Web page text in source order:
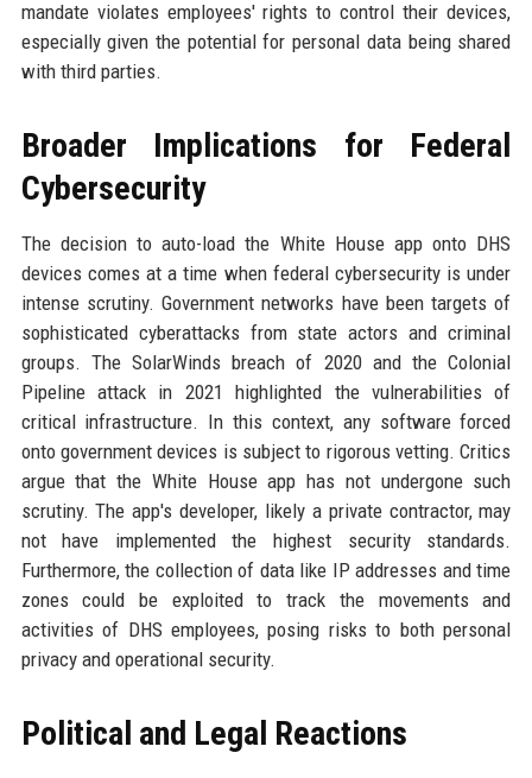
mandate violates employees' rights to control their devices,
especially given the potential for personal data being shared
with third parties.
Broader Implications for Federal
Cybersecurity
The decision to auto-load the White House app onto DHS
devices comes at a time when federal cybersecurity is under
intense scrutiny. Government networks have been targets of
sophisticated cyberattacks from state actors and criminal
groups. The SolarWinds breach of 2020 and the Colonial
Pipeline attack in 2021 highlighted the vulnerabilities of
critical infrastructure. In this context, any software forced
onto government devices is subject to rigorous vetting. Critics
argue that the White House app has not undergone such
scrutiny. The app's developer, likely a private contractor, may
not have implemented the highest security standards.
Furthermore, the collection of data like IP addresses and time
zones could be exploited to track the movements and
activities of DHS employees, posing risks to both personal
privacy and operational security.
Political and Legal Reactions